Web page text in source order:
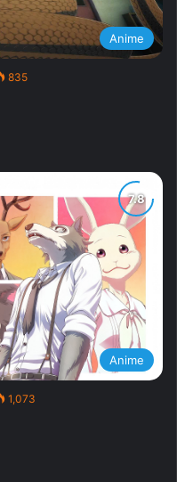
Anime
835
Anime
1,073